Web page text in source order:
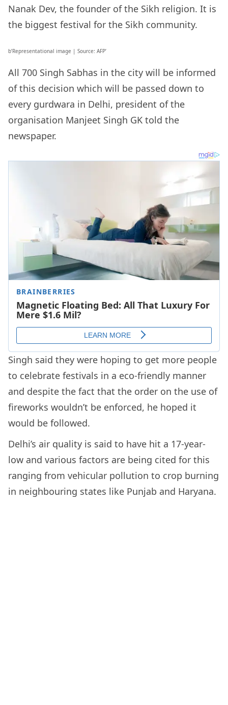
Nanak Dev, the founder of the Sikh religion. It is
the biggest festival for the Sikh community.
b’Representational image | Source: AFP’
All 700 Singh Sabhas in the city will be informed
of this decision which will be passed down to
every gurdwara in Delhi, president of the
organisation Manjeet Singh GK told the
newspaper.
Singh said they were hoping to get more people
to celebrate festivals in a eco-friendly manner
and despite the fact that the order on the use of
fireworks wouldn’t be enforced, he hoped it
would be followed.
Delhi’s air quality is said to have hit a 17-year-
low and various factors are being cited for this
ranging from vehicular pollution to crop burning
in neighbouring states like Punjab and Haryana.